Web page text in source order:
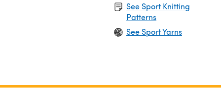
See Sport Knitting
Patterns
See Sport Yarns